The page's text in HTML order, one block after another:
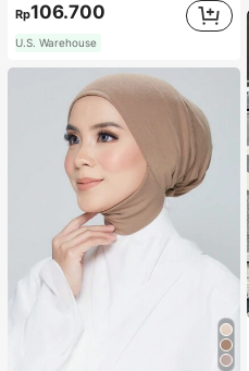
Rp106.700
U.S. Warehouse